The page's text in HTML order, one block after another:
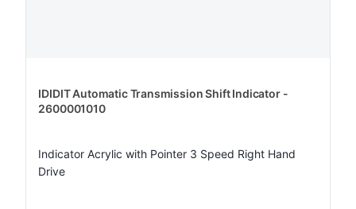
IDIDIT Automatic Transmission Shift Indicator -
2600001010
Indicator Acrylic with Pointer 3 Speed Right Hand
Drive